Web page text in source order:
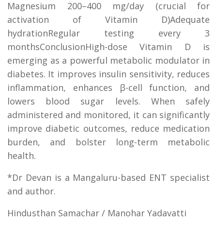
Magnesium 200–400 mg/day (crucial for
activation of Vitamin D)Adequate
hydrationRegular testing every 3
monthsConclusionHigh-dose Vitamin D is
emerging as a powerful metabolic modulator in
diabetes. It improves insulin sensitivity, reduces
inflammation, enhances β-cell function, and
lowers blood sugar levels. When safely
administered and monitored, it can significantly
improve diabetic outcomes, reduce medication
burden, and bolster long-term metabolic
health.
*Dr Devan is a Mangaluru-based ENT specialist
and author.
Hindusthan Samachar / Manohar Yadavatti